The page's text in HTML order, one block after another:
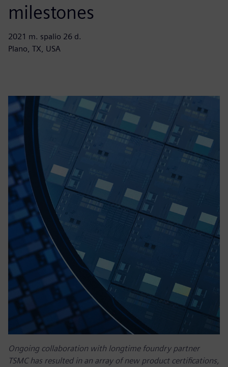
milestones
2021 m. spalio 26 d.
Plano, TX, USA
Ongoing collaboration with longtime foundry partner
TSMC has resulted in an array of new product certifications,